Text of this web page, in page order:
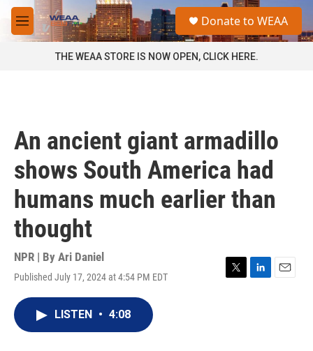
Skip to main content
M
e
a
Donate to WEAA
THE WEAA STORE IS NOW OPEN, CLICK HERE.
An ancient giant armadillo
shows South America had
humans much earlier than
thought
NPR | By Ari Daniel
Published July 17, 2024 at 4:54 PM EDT
T
L
E
LISTEN • 4:08